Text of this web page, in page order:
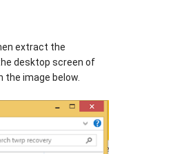
extract the
desktop screen of
image below.